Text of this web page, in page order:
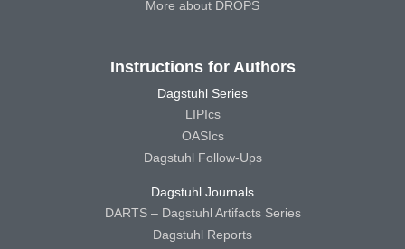
More about DROPS
Instructions for Authors
Dagstuhl Series
LIPIcs
OASIcs
Dagstuhl Follow-Ups
Dagstuhl Journals
DARTS – Dagstuhl Artifacts Series
Dagstuhl Reports